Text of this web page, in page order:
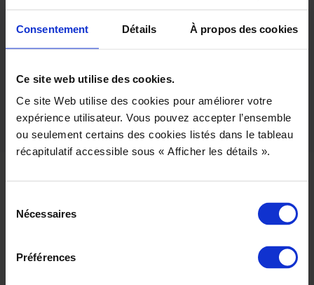
Consentement Détails À propos des cookies
Ce site web utilise des cookies.
Ce site Web utilise des cookies pour améliorer votre
expérience utilisateur. Vous pouvez accepter l’ensemble
ou seulement certains des cookies listés dans le tableau
récapitulatif accessible sous « Afficher les détails ».
Nécessaires
Préférences
each department (stylists, pattern makers)
customer’s infrastructure (PLM, Adobe, etc.).